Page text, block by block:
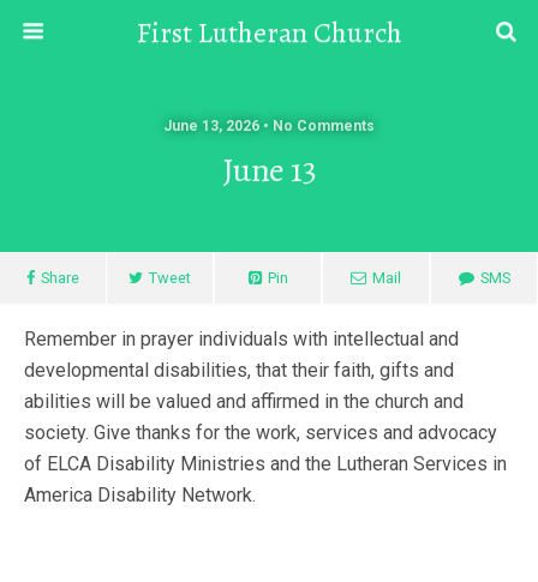
First Lutheran Church
June 13, 2026 • No Comments
June 13
Share Tweet Pin Mail SMS
Remember in prayer individuals with intellectual and
developmental disabilities, that their faith, gifts and
abilities will be valued and affirmed in the church and
society. Give thanks for the work, services and advocacy
of ELCA Disability Ministries and the Lutheran Services in
America Disability Network.